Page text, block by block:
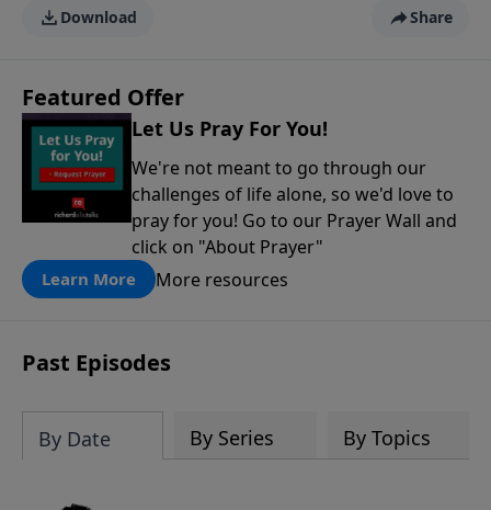
Download Share
Featured Offer
Let Us Pray For You!
We're not meant to go through our
challenges of life alone, so we'd love to
pray for you! Go to our Prayer Wall and
click on "About Prayer"
Learn More More resources
Past Episodes
By Date By Series By Topics